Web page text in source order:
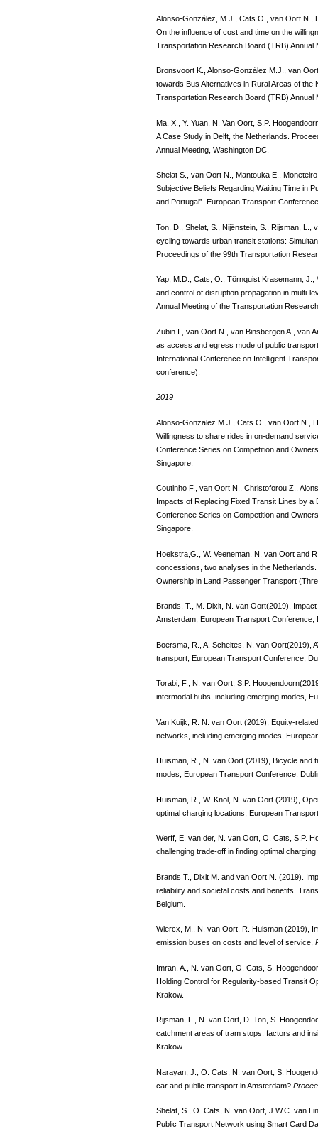
Alonso-González, M.J., Cats O., van Oort N.,
On the influence of cost and time on the
Transportation Research Board (TRB) Annual
Bronsvoort K., Alonso-González M.J., van
towards Bus Alternatives in Rural Areas of
Transportation Research Board (TRB) Annual
Ma, X., Y. Yuan, N. Van Oort, S.P.
A Case Study in Delft, the Netherlands.
Annual Meeting, Washington DC.
Shelat S., van Oort N., Mantouka E.,
Subjective Beliefs Regarding Waiting Time in
and Portugal”. European Transport
Ton, D., Shelat, S., Nijënstein, S., Rijsman,
cycling towards urban transit stations:
Proceedings of the 99th Transportation
Yap, M.D., Cats, O., Törnquist Krasemann,
and control of disruption propagation in multi-
Annual Meeting of the Transportation
Zubin I., van Oort N., van Binsbergen A., van
as access and egress mode of public
International Conference on Intelligent
conference).
2019
Alonso-Gonzalez M.J., Cats O., van Oort N.,
Willingness to share rides in on-demand
Conference Series on Competition and
Singapore.
Coutinho F., van Oort N., Christoforou Z.,
Impacts of Replacing Fixed Transit Lines by
Conference Series on Competition and
Singapore.
Hoekstra,G., W. Veeneman, N. van Oort and
concessions, two analyses in the
Ownership in Land Passenger Transport
Brands, T., M. Dixit, N. van Oort(2019),
Amsterdam, European Transport Conference,
Boersma, R., A. Scheltes, N. van Oort(2019),
transport, European Transport Conference,
Torabi, F., N. van Oort, S.P.
intermodal hubs, including emerging modes,
Van Kuijk, R. N. van Oort (2019), Equity-
networks, including emerging modes,
Huisman, R., N. van Oort (2019), Bicycle and
modes, European Transport Conference,
Huisman, R., W. Knol, N. van Oort (2019),
optimal charging locations, European
Werff, E. van der, N. van Oort, O. Cats, S.P.
challenging trade-off in finding optimal
Brands T., Dixit M. and van Oort N. (2019).
reliability and societal costs and benefits.
Belgium.
Wiercx, M., N. van Oort, R. Huisman (2019),
emission buses on costs and level of service,
Imran, A., N. van Oort, O. Cats, S.
Holding Control for Regularity-based Transit
Krakow.
Rijsman, L., N. van Oort, D. Ton, S.
catchment areas of tram stops: factors and
Krakow.
Narayan, J., O. Cats, N. van Oort, S.
car and public transport in Amsterdam?
Shelat, S., O. Cats, N. van Oort, J.W.C. van
Public Transport Network using Smart Card